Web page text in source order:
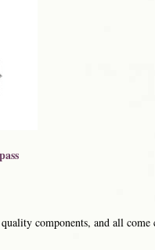
components, and all